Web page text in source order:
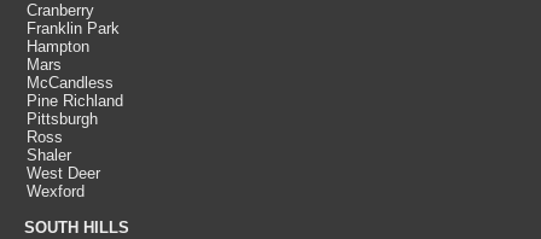
Cranberry
Franklin Park
Hampton
Mars
McCandless
Pine Richland
Pittsburgh
Ross
Shaler
West Deer
Wexford
SOUTH HILLS